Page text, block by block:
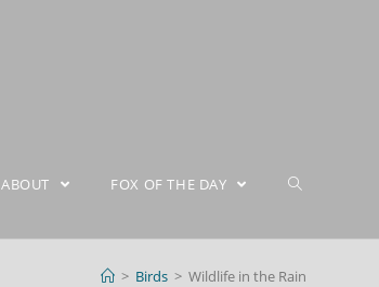
ABOUT FOX OF THE DAY
> Birds > Wildlife in the Rain